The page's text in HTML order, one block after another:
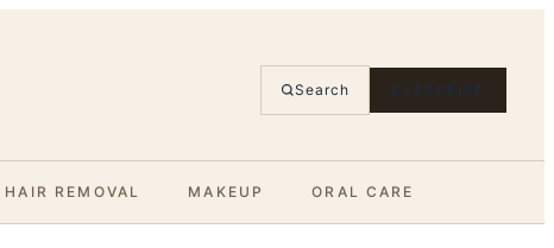
Search SUBSCRIBE
HAIR REMOVAL MAKEUP ORAL CARE